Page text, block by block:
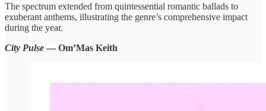
The spectrum extended from quintessential romantic ballads to
exuberant anthems, illustrating the genre’s comprehensive impact
during the year.
City Pulse — Om’Mas Keith